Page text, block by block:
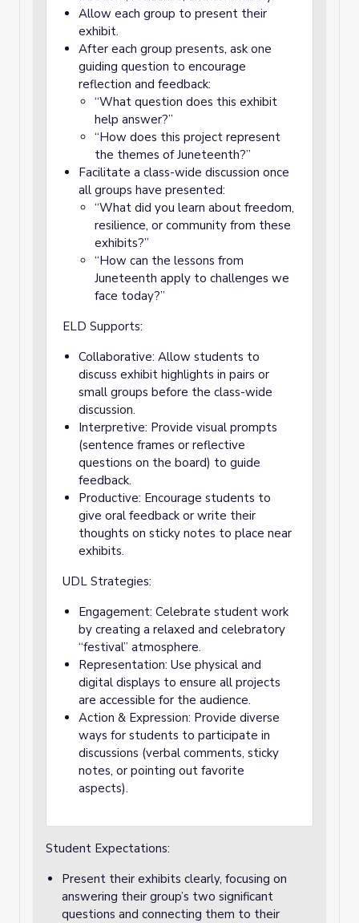
Allow each group to present their
exhibit.
After each group presents, ask one
guiding question to encourage
reflection and feedback:
“What question does this exhibit
help answer?”
“How does this project represent
the themes of Juneteenth?”
Facilitate a class-wide discussion once
all groups have presented:
“What did you learn about freedom,
resilience, or community from these
exhibits?”
“How can the lessons from
Juneteenth apply to challenges we
face today?”
ELD Supports:
Collaborative: Allow students to
discuss exhibit highlights in pairs or
small groups before the class-wide
discussion.
Interpretive: Provide visual prompts
(sentence frames or reflective
questions on the board) to guide
feedback.
Productive: Encourage students to
give oral feedback or write their
thoughts on sticky notes to place near
exhibits.
UDL Strategies:
Engagement: Celebrate student work
by creating a relaxed and celebratory
“festival” atmosphere.
Representation: Use physical and
digital displays to ensure all projects
are accessible for the audience.
Action & Expression: Provide diverse
ways for students to participate in
discussions (verbal comments, sticky
notes, or pointing out favorite
aspects).
Student Expectations:
Present their exhibits clearly, focusing on
answering their group’s two significant
questions and connecting them to their